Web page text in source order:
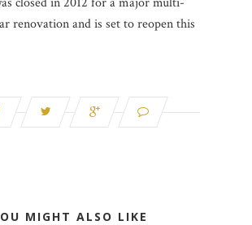
renovation and is set to reopen this
MIGHT ALSO LIKE